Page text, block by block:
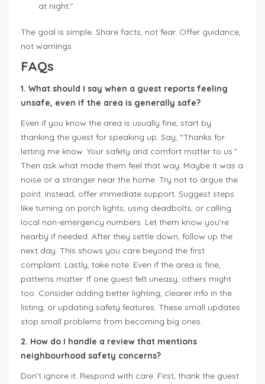
at night.”
The goal is simple. Share facts, not fear. Offer guidance,
not warnings.
FAQs
1. What should I say when a guest reports feeling
unsafe, even if the area is generally safe?
Even if you know the area is usually fine, start by
thanking the guest for speaking up. Say, “Thanks for
letting me know. Your safety and comfort matter to us.”
Then ask what made them feel that way. Maybe it was a
noise or a stranger near the home. Try not to argue the
point. Instead, offer immediate support. Suggest steps
like turning on porch lights, using deadbolts, or calling
local non-emergency numbers. Let them know you’re
nearby if needed. After they settle down, follow up the
next day. This shows you care beyond the first
complaint. Lastly, take note. Even if the area is fine,
patterns matter. If one guest felt uneasy, others might
too. Consider adding better lighting, clearer info in the
listing, or updating safety features. These small updates
stop small problems from becoming big ones.
2. How do I handle a review that mentions
neighbourhood safety concerns?
Don’t ignore it. Respond with care. First, thank the guest